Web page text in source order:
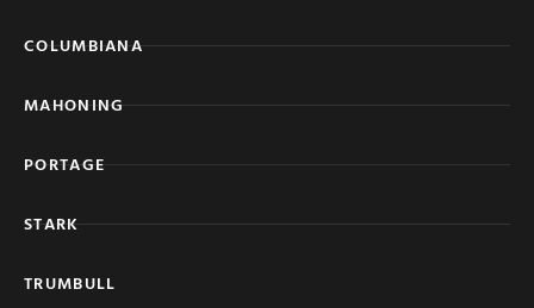
COLUMBIANA
MAHONING
PORTAGE
STARK
TRUMBULL